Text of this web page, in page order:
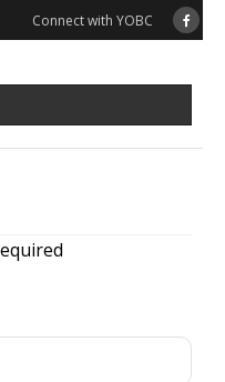
Connect with YOBC